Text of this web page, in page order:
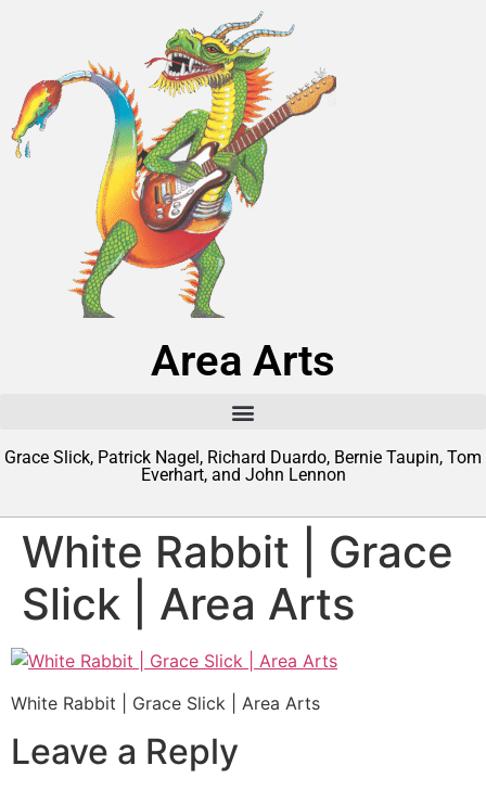
Area Arts
Grace Slick, Patrick Nagel, Richard Duardo, Bernie Taupin, Tom
Everhart, and John Lennon
White Rabbit | Grace
Slick | Area Arts
White Rabbit | Grace Slick | Area Arts
Leave a Reply